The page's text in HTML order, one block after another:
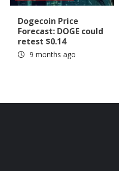
Dogecoin Price
Forecast: DOGE could
retest $0.14
9 months ago